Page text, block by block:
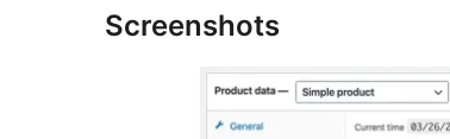
Screenshots